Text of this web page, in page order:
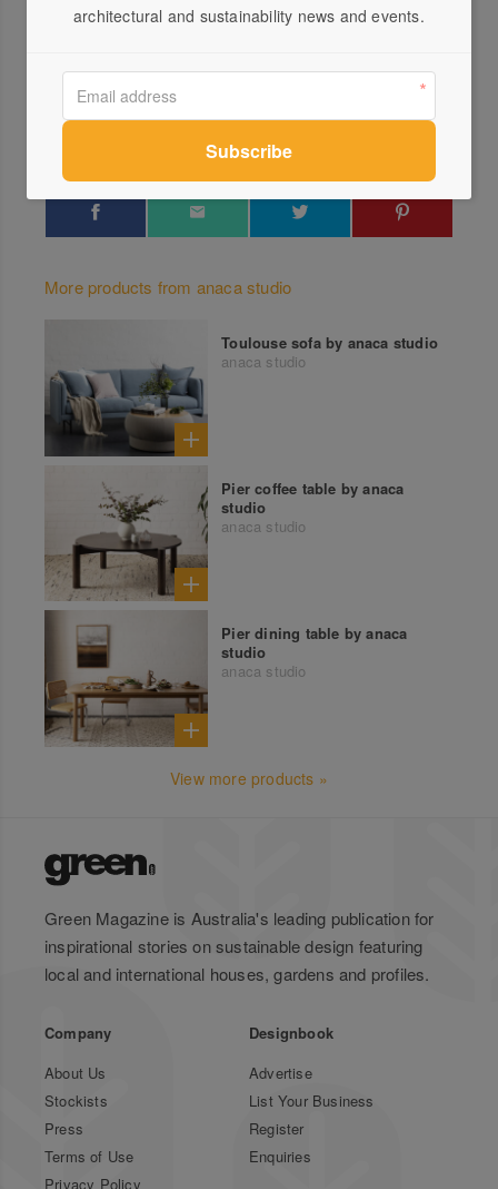
Send a Message
More products from anaca studio
Toulouse sofa by anaca studio
anaca studio
Pier coffee table by anaca
studio
anaca studio
Pier dining table by anaca
studio
anaca studio
View more products »
Green Magazine is Australia's leading publication for
inspirational stories on sustainable design featuring
local and international houses, gardens and profiles.
Company
About Us
Stockists
Press
Terms of Use
Privacy Policy
Designbook
Advertise
List Your Business
Register
Enquiries
architectural and sustainability news and events.